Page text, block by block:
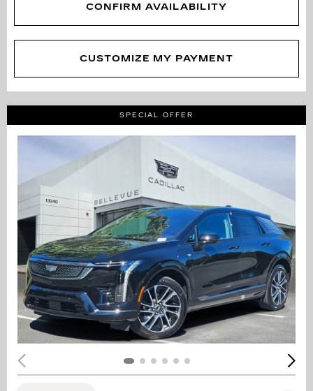
CONFIRM AVAILABILITY
CUSTOMIZE MY PAYMENT
SPECIAL OFFER